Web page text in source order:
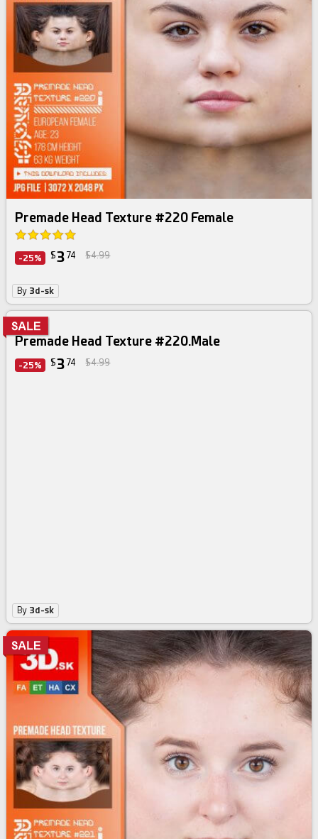
Premade Head Texture #220 Female
-25% $3 74 $4.99
By 3d-sk
Premade Head Texture #220.Male
-25% $3 74 $4.99
By 3d-sk